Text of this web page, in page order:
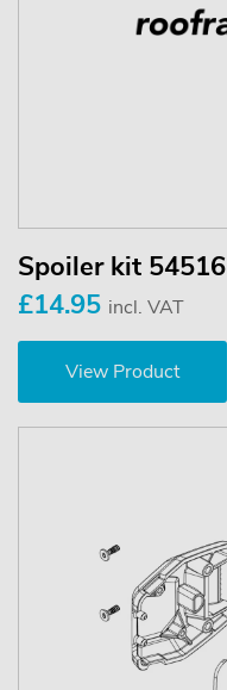
Spoiler kit 54516
£14.95 incl. VAT
View Product